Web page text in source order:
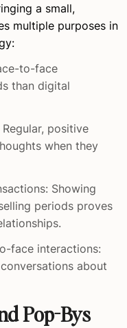
a small,
multiple purposes in
to-face
than digital
positive
when they
Showing
periods proves
face interactions:
about
Pop-Bys